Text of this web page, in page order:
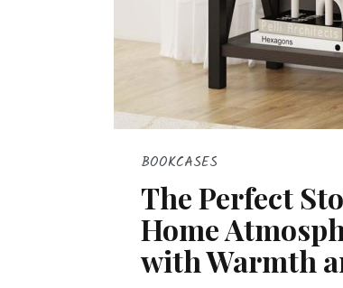
BOOKCASES
The Perfect
Home
with Warmth